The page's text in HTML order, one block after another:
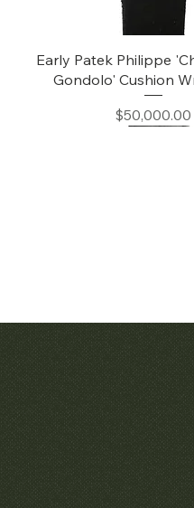
Quick View
Early Patek Philippe
Gondolo' Cushion
Price
$50,000.00
Quick View
Patek Philippe
Chronograph Ref.
Price